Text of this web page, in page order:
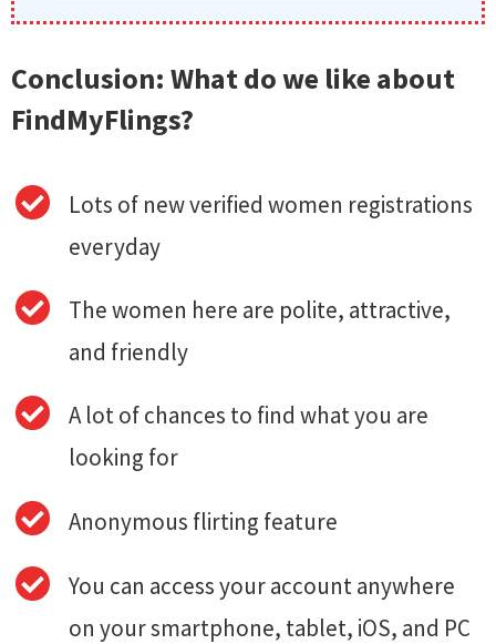
Conclusion: What do we like about
FindMyFlings?
Lots of new verified women registrations
everyday
The women here are polite, attractive,
and friendly
A lot of chances to find what you are
looking for
Anonymous flirting feature
You can access your account anywhere
on your smartphone, tablet, iOS, and PC